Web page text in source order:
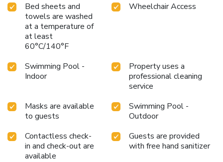
Bed sheets and
towels are washed
at a temperature of
at least
60°C/140°F
Wheelchair Access
Swimming Pool -
Indoor
Property uses a
professional cleaning
service
Masks are available
to guests
Swimming Pool -
Outdoor
Contactless check-
in and check-out are
available
Guests are provided
with free hand sanitizer